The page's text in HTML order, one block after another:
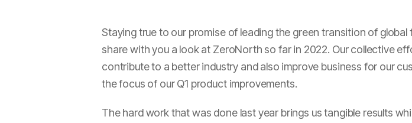
Staying true to our promise of leading the green transition of
share with you a look at ZeroNorth so far in 2022. Our collective
contribute to a better industry and also improve business for our
the focus of our Q1 product improvements.
The hard work that was done last year brings us tangible results